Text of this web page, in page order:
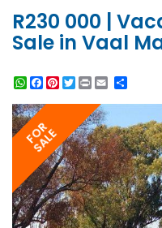
R230 000 |
Sale in Vaal
WhatsApp
Facebook
Pinterest
Twitter
Print
FOR
SALE